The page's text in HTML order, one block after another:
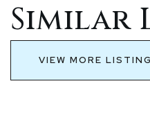
Similar
VIEW MORE